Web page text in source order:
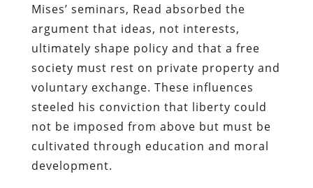
Mises’ seminars, Read absorbed the
argument that ideas, not interests,
ultimately shape policy and that a free
society must rest on private property and
voluntary exchange. These influences
steeled his conviction that liberty could
not be imposed from above but must be
cultivated through education and moral
development.